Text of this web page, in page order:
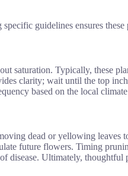
guidelines ensures these
saturation. Typically, these
clarity; wait until the top
based on the local
dead or yellowing
future flowers. Timing
disease. Ultimately,